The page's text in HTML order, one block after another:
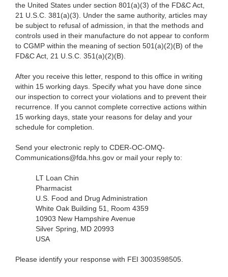
the United States under section 801(a)(3) of the FD&C Act,
21 U.S.C. 381(a)(3). Under the same authority, articles may
be subject to refusal of admission, in that the methods and
controls used in their manufacture do not appear to conform
to CGMP within the meaning of section 501(a)(2)(B) of the
FD&C Act, 21 U.S.C. 351(a)(2)(B).
After you receive this letter, respond to this office in writing
within 15 working days. Specify what you have done since
our inspection to correct your violations and to prevent their
recurrence. If you cannot complete corrective actions within
15 working days, state your reasons for delay and your
schedule for completion.
Send your electronic reply to CDER-OC-OMQ-
Communications@fda.hhs.gov or mail your reply to:
LT Loan Chin
Pharmacist
U.S. Food and Drug Administration
White Oak Building 51, Room 4359
10903 New Hampshire Avenue
Silver Spring, MD 20993
USA
Please identify your response with FEI 3003598505.